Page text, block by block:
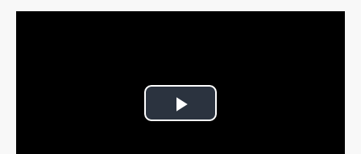
Play